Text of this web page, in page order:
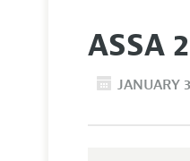
ASSA
JANUARY